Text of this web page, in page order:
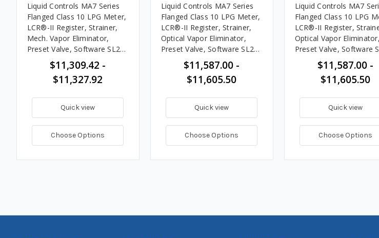
Liquid Controls MA7 Series
Flanged Class 10 LPG Meter,
LCR®-II Register, Strainer,
Mech. Vapor Eliminator,
Preset Valve, Software SL200
& ST258, 20 - 100 GPM
$11,309.42 -
$11,327.92
Quick view
Choose Options
Liquid Controls MA7 Series
Flanged Class 10 LPG Meter,
LCR®-II Register, Strainer,
Optical Vapor Eliminator,
Preset Valve, Software SL200
& ST258, 20 - 100 GPM
$11,587.00 -
$11,605.50
Quick view
Choose Options
Liquid Controls MA7
Flanged Class 10 LPG
LCR®-II Register,
Optical Vapor Eliminator,
Preset Valve, Software
& ST258, 20 -100 GPM
$11,587.00 -
$11,605.50
Quick view
Choose Options